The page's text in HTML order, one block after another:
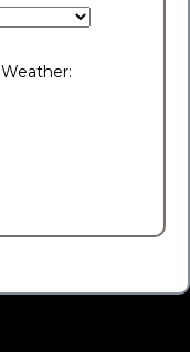
Weather: